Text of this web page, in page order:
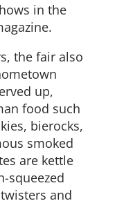
in the
the fair also
up,
food such
bierocks,
smoked
are kettle
squeezed
and